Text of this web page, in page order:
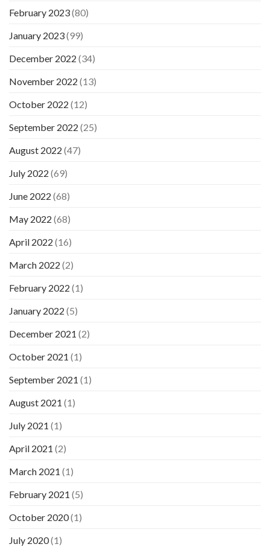
February 2023(80)
January 2023(99)
December 2022 (34)
November 2022 (13)
October 2022 (12)
September 2022 (25)
August 2022 (47)
July 2022 (69)
June 2022 (68)
May 2022 (68)
April 2022 (16)
March 2022 (2)
February 2022 (1)
January 2022 (5)
December 2021 (2)
October 2021 (1)
September 2021 (1)
August 2021 (1)
July 2021 (1)
April 2021 (2)
March 2021 (1)
February 2021 (5)
October 2020(1)
July 2020(1)